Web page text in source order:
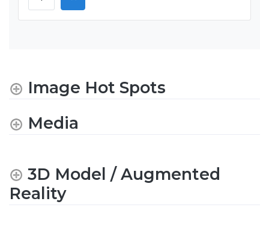
Image Hot Spots
Media
3D Model / Augmented
Reality